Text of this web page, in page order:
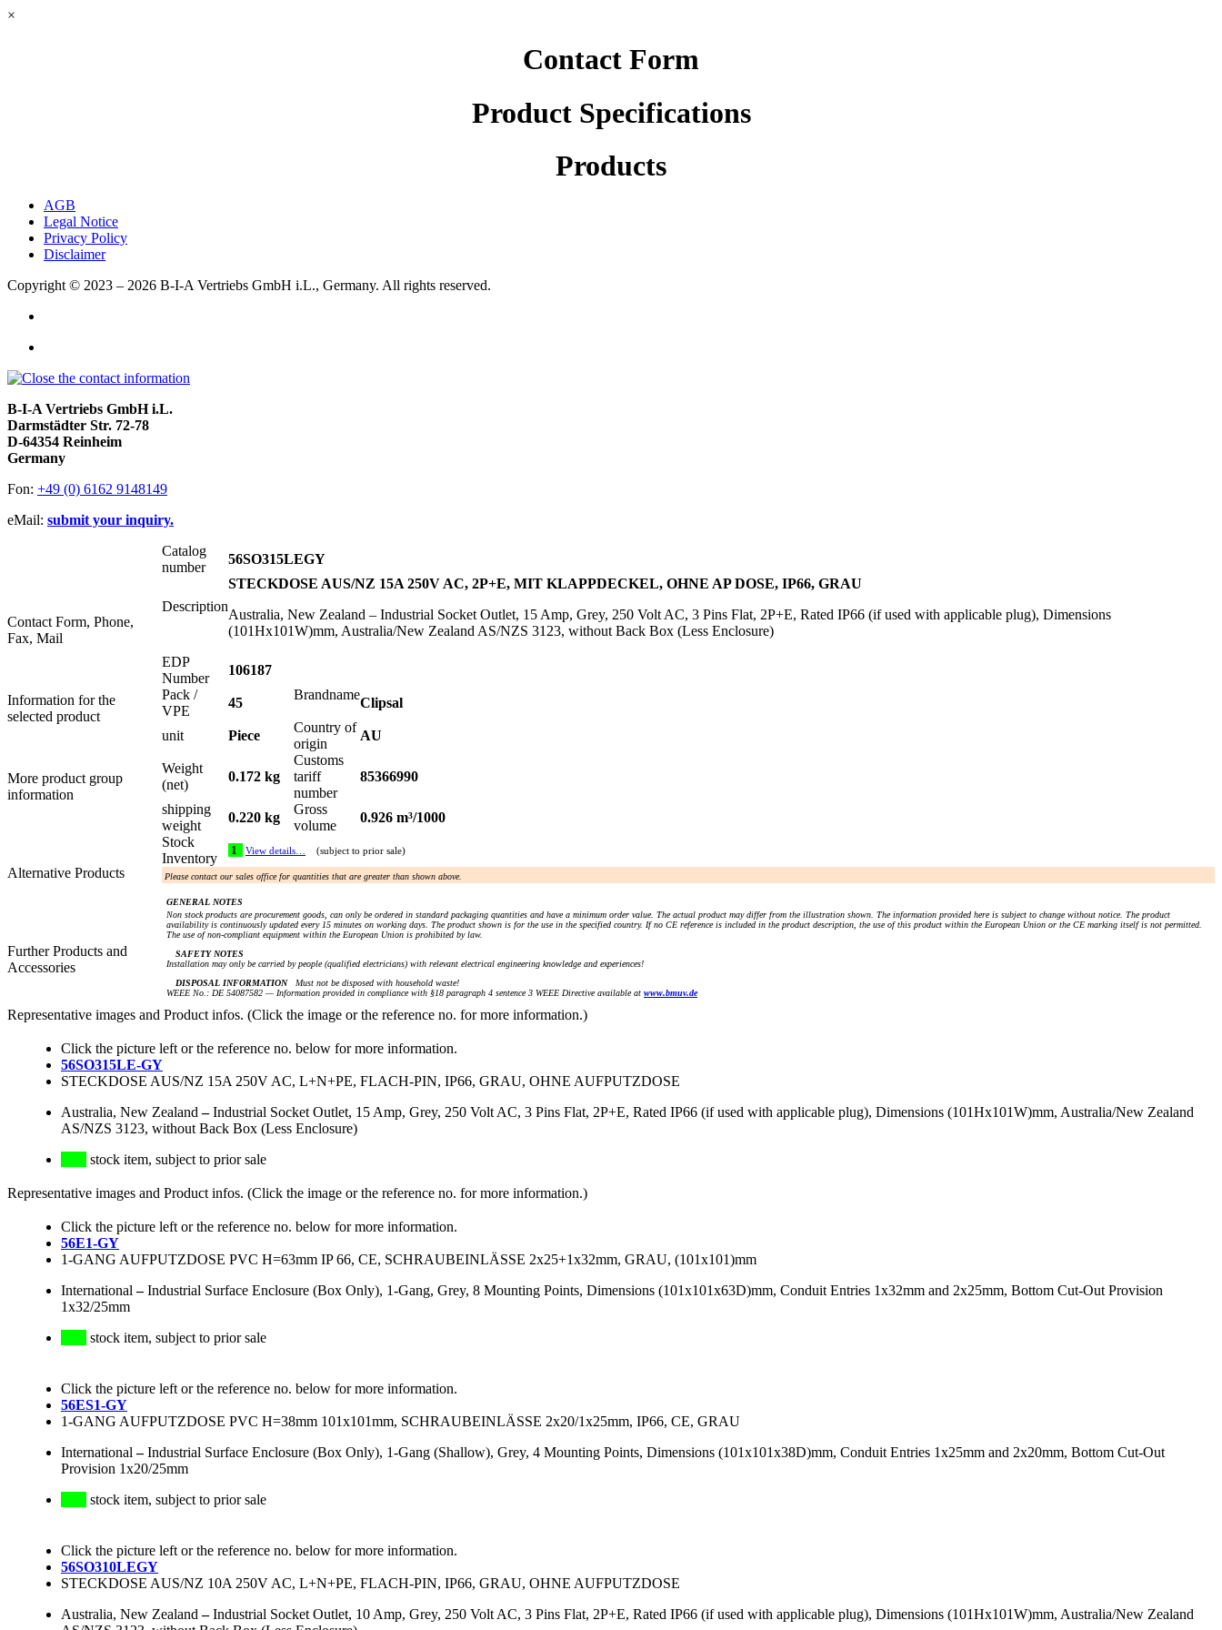
×
Contact Form
Product Specifications
Products
AGB
Legal Notice
Privacy Policy
Disclaimer
Copyright © 2023 – 2026 B-I-A Vertriebs GmbH i.L., Germany. All rights reserved.
B-I-A Vertriebs GmbH i.L.
Darmstädter Str. 72-78
D-64354 Reinheim
Germany
Fon: +49 (0) 6162 9148149
eMail: submit your inquiry.
Contact Form, Phone,
Fax, Mail
Information for the
selected product
More product group
information
Alternative Products
Further Products and
Accessories
Catalog
number
56SO315LEGY
Description
STECKDOSE AUS/NZ 15A 250V AC, 2P+E, MIT KLAPPDECKEL, OHNE AP DOSE, IP66, GRAU
Australia, New Zealand – Industrial Socket Outlet, 15 Amp, Grey, 250 Volt AC, 3 Pins Flat, 2P+E, Rated IP66 (if used with applicable plug), Dimensions
(101Hx101W)mm, Australia/New Zealand AS/NZS 3123, without Back Box (Less Enclosure)
EDP
Number
106187
Pack /
VPE
45
Brandname
Clipsal
unit Piece
Country of
origin
AU
Weight
(net)
0.172 kg
Customs
tariff
number
85366990
shipping
weight
0.220 kg
Gross
volume
0.926 m³/1000
Stock
Inventory
1 View details… (subject to prior sale)
Please contact our sales office for quantities that are greater than shown above.
GENERAL NOTES
Non stock products are procurement goods, can only be ordered in standard packaging quantities and have a minimum order value. The actual product may differ from the illustration shown. The information provided here is subject to change without notice. The product
availability is continuously updated every 15 minutes on working days. The product shown is for the use in the specified country. If no CE reference is included in the product description, the use of this product within the European Union or the CE marking itself is not permitted.
The use of non-compliant equipment within the European Union is prohibited by law.
SAFETY NOTES
Installation may only be carried by people (qualified electricians) with relevant electrical engineering knowledge and experiences!
DISPOSAL INFORMATIONMust not be disposed with household waste!
WEEE No.: DE 54087582 — Information provided in compliance with §18 paragraph 4 sentence 3 WEEE Directive available at www.bmuv.de
Representative images and Product infos. (Click the image or the reference no. for more information.)
Click the picture left or the reference no. below for more information.
56SO315LE-GY
STECKDOSE AUS/NZ 15A 250V AC, L+N+PE, FLACH-PIN, IP66, GRAU, OHNE AUFPUTZDOSE
Australia, New Zealand –Industrial Socket Outlet, 15 Amp, Grey, 250 Volt AC, 3 Pins Flat, 2P+E, Rated IP66 (if used with applicable plug), Dimensions (101Hx101W)mm, Australia/New Zealand
AS/NZS 3123, without Back Box (Less Enclosure)
stock item, subject to prior sale
Representative images and Product infos. (Click the image or the reference no. for more information.)
Click the picture left or the reference no. below for more information.
56E1-GY
1-GANG AUFPUTZDOSE PVC H=63mm IP 66, CE, SCHRAUBEINLÄSSE 2x25+1x32mm, GRAU, (101x101)mm
International –Industrial Surface Enclosure (Box Only), 1-Gang, Grey, 8 Mounting Points, Dimensions (101x101x63D)mm, Conduit Entries 1x32mm and 2x25mm, Bottom Cut-Out Provision
1x32/25mm
stock item, subject to prior sale
Click the picture left or the reference no. below for more information.
56ES1-GY
1-GANG AUFPUTZDOSE PVC H=38mm 101x101mm, SCHRAUBEINLÄSSE 2x20/1x25mm, IP66, CE, GRAU
International –Industrial Surface Enclosure (Box Only), 1-Gang (Shallow), Grey, 4 Mounting Points, Dimensions (101x101x38D)mm, Conduit Entries 1x25mm and 2x20mm, Bottom Cut-Out
Provision 1x20/25mm
stock item, subject to prior sale
Click the picture left or the reference no. below for more information.
56SO310LEGY
STECKDOSE AUS/NZ 10A 250V AC, L+N+PE, FLACH-PIN, IP66, GRAU, OHNE AUFPUTZDOSE
Australia, New Zealand –Industrial Socket Outlet, 10 Amp, Grey, 250 Volt AC, 3 Pins Flat, 2P+E, Rated IP66 (if used with applicable plug), Dimensions (101Hx101W)mm, Australia/New Zealand